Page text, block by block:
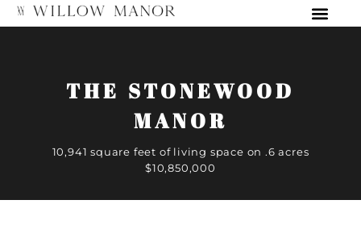
THE STONEWOOD
MANOR
10,941 square feet of living space on .6 acres
$10,850,000